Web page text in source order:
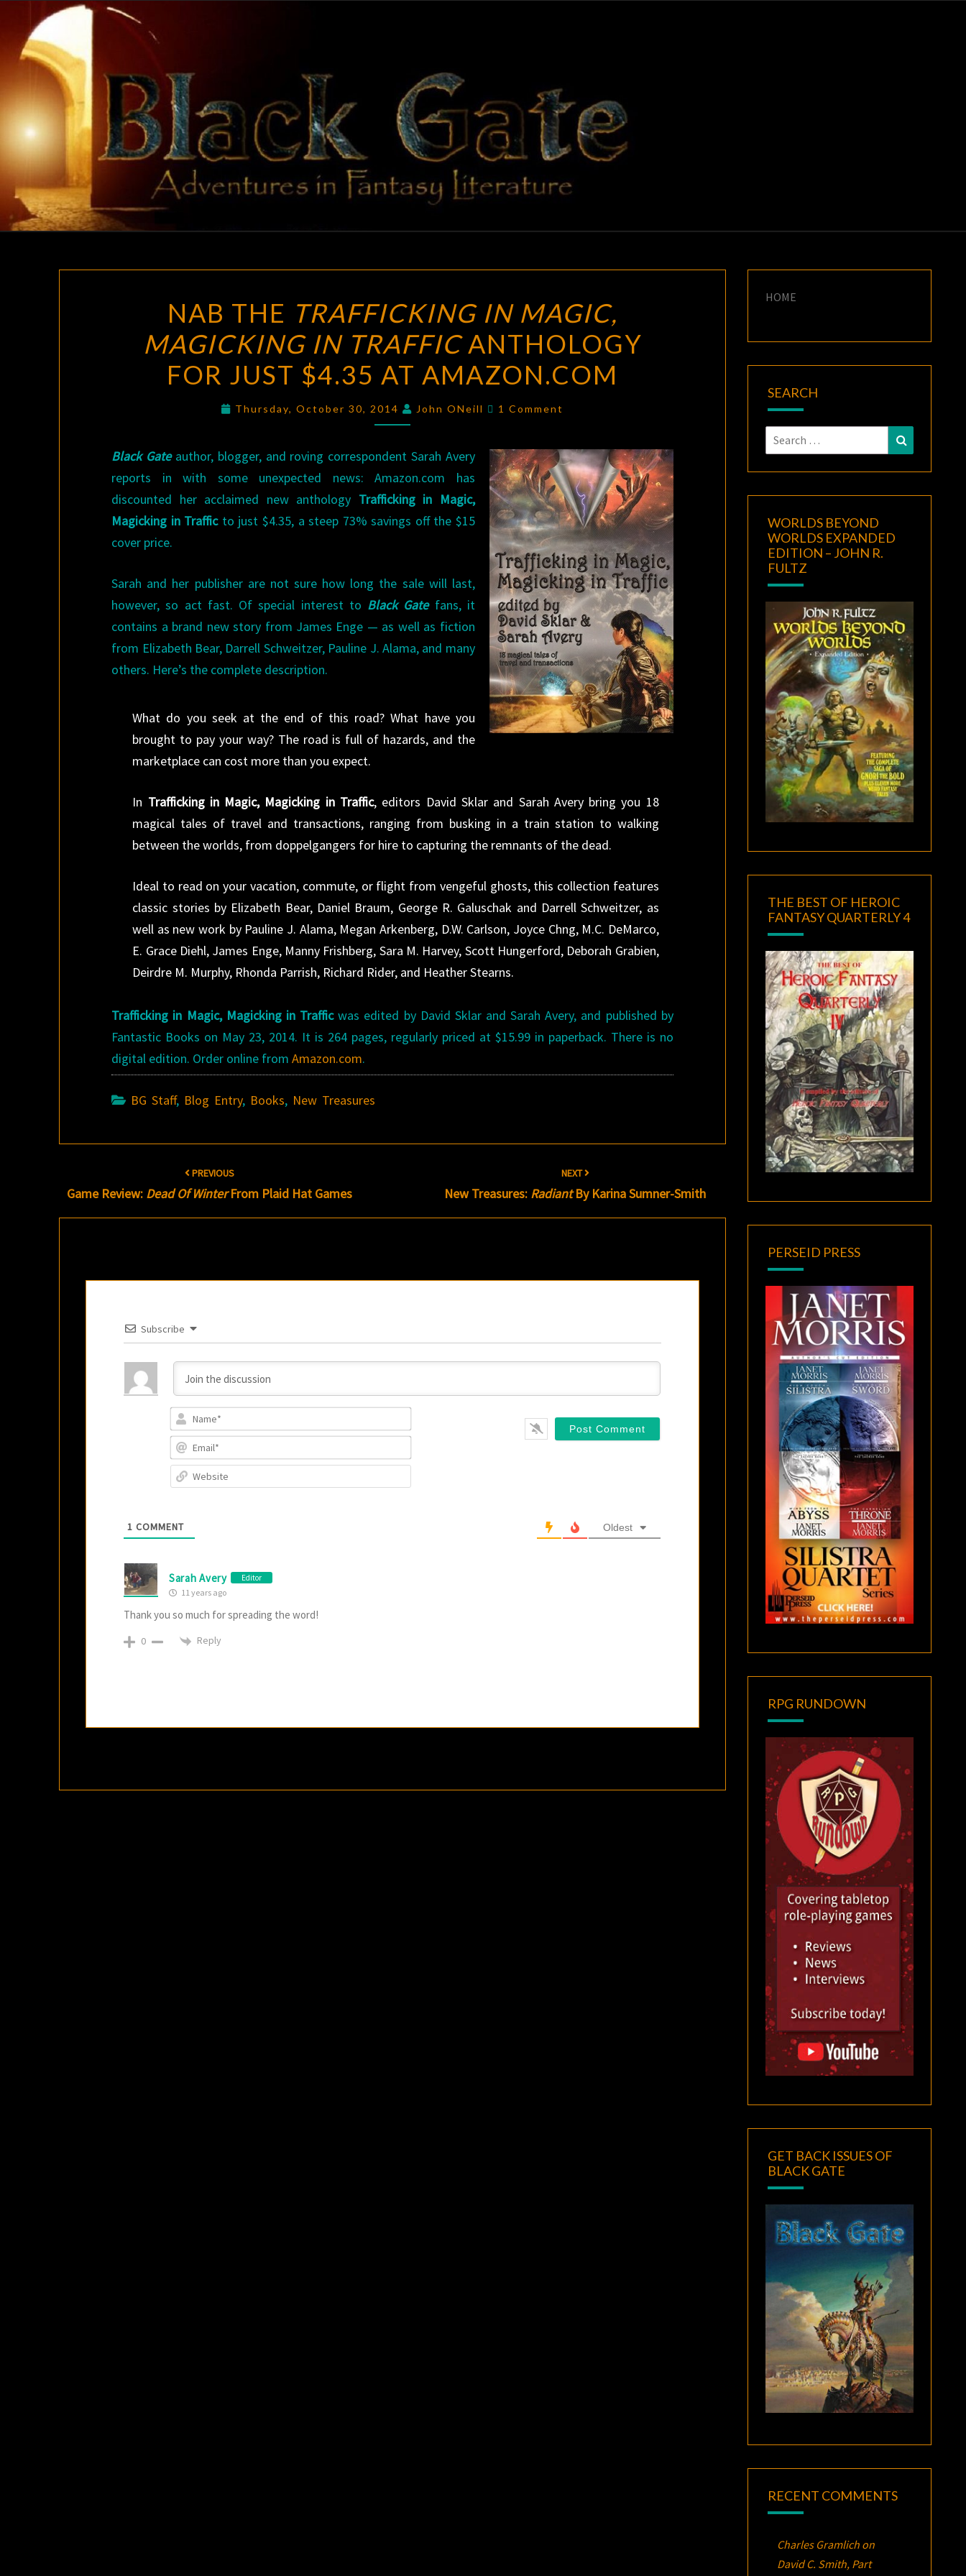
content
BLACK
GATE
Adventures
In Fantasy
Literature
THE
TRAFFICKING
IN
MAGIC,
MAGICKING
IN
ANTHOLOGY
FOR
JUST
$4.35
NAB THE TRAFFICKING IN MAGIC,
MAGICKING IN TRAFFICANTHOLOGY
FOR JUST $4.35 AT AMAZON.COM
Thursday, October 30, 2014 John ONeill Comments
1 Comment
Black Gateauthor, blogger, and roving correspondent Sarah Avery
reports in with some unexpected news: Amazon.com has
discounted her acclaimed new anthology Trafficking in Magic,
Magicking in Trafficto just $4.35, a steep 73% savings off the $15
cover price.
Sarah and her publisher are not sure how long the sale will last,
however, so act fast. Of special interest to Black Gate fans, it
contains a brand new story from James Enge — as well as fiction
from Elizabeth Bear, Darrell Schweitzer, Pauline J. Alama, and many
others. Here’s the complete description.
What do you seek at the end of this road? What have you
brought to pay your way? The road is full of hazards, and the
marketplace can cost more than you expect.
In Trafficking in Magic, Magicking in Traffic, editors David Sklar and Sarah Avery bring you 18
magical tales of travel and transactions, ranging from busking in a train station to walking
between the worlds, from doppelgangers for hire to capturing the remnants of the dead.
Ideal to read on your vacation, commute, or flight from vengeful ghosts, this collection features
classic stories by Elizabeth Bear, Daniel Braum, George R. Galuschak and Darrell Schweitzer, as
well as new work by Pauline J. Alama, Megan Arkenberg, D.W. Carlson, Joyce Chng, M.C. DeMarco,
E. Grace Diehl, James Enge, Manny Frishberg, Sara M. Harvey, Scott Hungerford, Deborah Grabien,
Deirdre M. Murphy, Rhonda Parrish, Richard Rider, and Heather Stearns.
Trafficking in Magic, Magicking in Trafficwas edited by David Sklar and Sarah Avery, and published by
Fantastic Books on May 23, 2014. It is 264 pages, regularly priced at $15.99 in paperback. There is no
digital edition. Order online fromAmazon.com.
BG Staff, Blog Entry, Books, New Treasures
navigation
PREVIOUS
Game Review: Dead Of WinterFrom Plaid Hat Games
NEXT
New Treasures: RadiantBy Karina Sumner-Smith
Subscribe
1 COMMENT Oldest
Sarah Avery Editor
11 years ago
Thank you so much for spreading the word!
0 Reply
HOME
SEARCH
Search
for:
Search
WORLDS BEYOND
WORLDS EXPANDED
EDITION – JOHN R.
FULTZ
THE BEST OF HEROIC
FANTASY QUARTERLY 4
PERSEID PRESS
RPG RUNDOWN
GET BACK ISSUES OF
BLACK GATE
RECENT COMMENTS
Charles Gramlichon
David C. Smith, Part